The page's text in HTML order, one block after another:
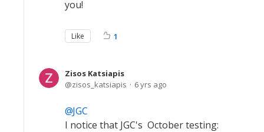
you!
Like 1
Zisos Katsiapis
zisos_katsiapis
6 yrs ago
JGC
I notice that JGC's October testing: